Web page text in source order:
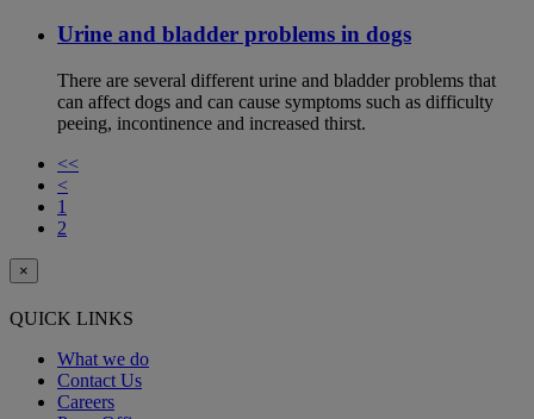
Urine and bladder problems in dogs
There are several different urine and bladder problems that
can affect dogs and can cause symptoms such as difficulty
peeing, incontinence and increased thirst.
<<
<
1
2
×
QUICK LINKS
What we do
Contact Us
Careers